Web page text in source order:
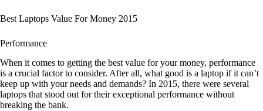
Best Laptops Value For Money 2015
Performance
When it comes to getting the best value for your money, performance
is a crucial factor to consider. After all, what good is a laptop if it can’t
keep up with your needs and demands? In 2015, there were several
laptops that stood out for their exceptional performance without
breaking the bank.